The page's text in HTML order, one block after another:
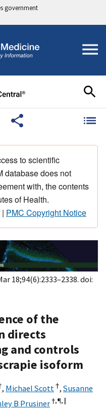
government
to scientific
database does not
with, the contents
of Health.
| PMC Copyright Notice
18;94(6):2333–2338. doi:
of the
directs
and controls
isoform
, Michael Scott †, Susanne
B Prusiner†,¶,‖